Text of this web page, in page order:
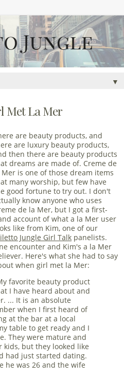
▼
Met La Mer
are beauty products, and
are luxury beauty products,
then there are beauty products
dreams are made of. Creme de
Mer is one of those dream items
many worship, but few have
good fortune to try out. I don't
know anyone who uses
de la Mer, but I got a first-
account of what a la Mer user
like from Kim, one of our
Jungle Girl Talk panelists.
encounter and Kim's a la Mer
Here's what she had to say
when girl met la Mer:
favorite beauty product
I have heard about and
... It is an absolute
when I first heard of
at the bar at a local
table to get ready and I
They were mature and
but they looked like
had just started dating.
he was 26 and the wife